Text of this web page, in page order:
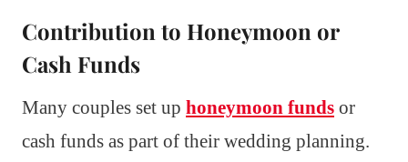
Contribution to Honeymoon or
Cash Funds
Many couples set up honeymoon funds or
cash funds as part of their wedding planning.